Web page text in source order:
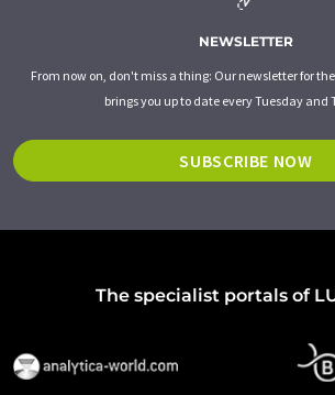
NEWSLETTER
From now on, don't miss a thing: Our newsletter for
brings you up to date every Tuesday and
SUBSCRIBE NOW
The specialist portals of